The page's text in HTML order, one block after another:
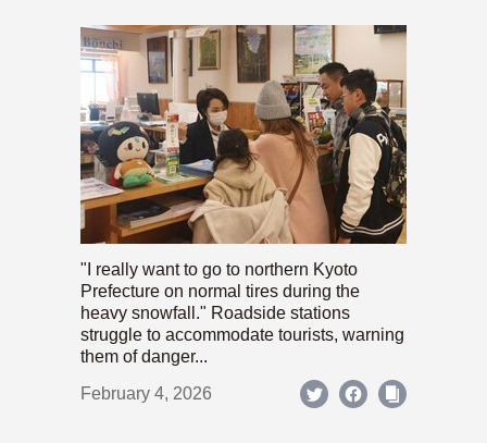
"I really want to go to northern Kyoto
Prefecture on normal tires during the
heavy snowfall." Roadside stations
struggle to accommodate tourists, warning
them of danger...
February 4, 2026